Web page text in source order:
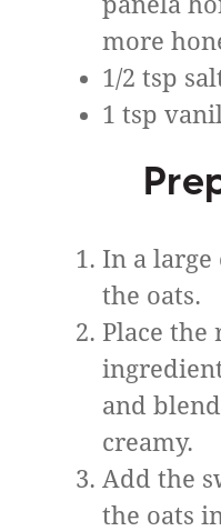
more
1/2 tsp
1 tsp
In a large
the oats.
Place the
and
creamy.
Add the
the oats